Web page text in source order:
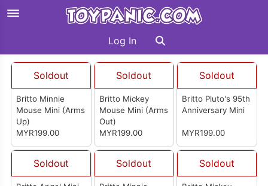
Log In
Soldout
Britto Minnie
Mouse Mini (Arms
Up)
MYR199.00
Soldout
Britto Mickey
Mouse Mini (Arms
Out)
MYR199.00
Soldout
Britto Pluto's 95th
Anniversary Mini
MYR199.00
Soldout Soldout Soldout